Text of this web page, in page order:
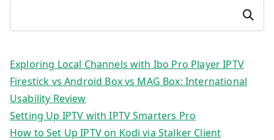
Search
Exploring Local Channels with Ibo Pro Player IPTV
Firestick vs Android Box vs MAG Box: International
Usability Review
Setting Up IPTV with IPTV Smarters Pro
How to Set Up IPTV on Kodi via Stalker Client